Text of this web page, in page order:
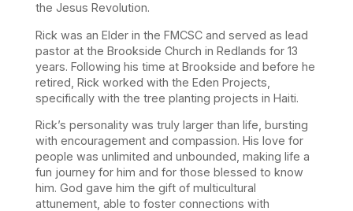
the Jesus Revolution.
Rick was an Elder in the FMCSC and served as lead
pastor at the Brookside Church in Redlands for 13
years. Following his time at Brookside and before he
retired, Rick worked with the Eden Projects,
specifically with the tree planting projects in Haiti.
Rick’s personality was truly larger than life, bursting
with encouragement and compassion. His love for
people was unlimited and unbounded, making life a
fun journey for him and for those blessed to know
him. God gave him the gift of multicultural
attunement, able to foster connections with